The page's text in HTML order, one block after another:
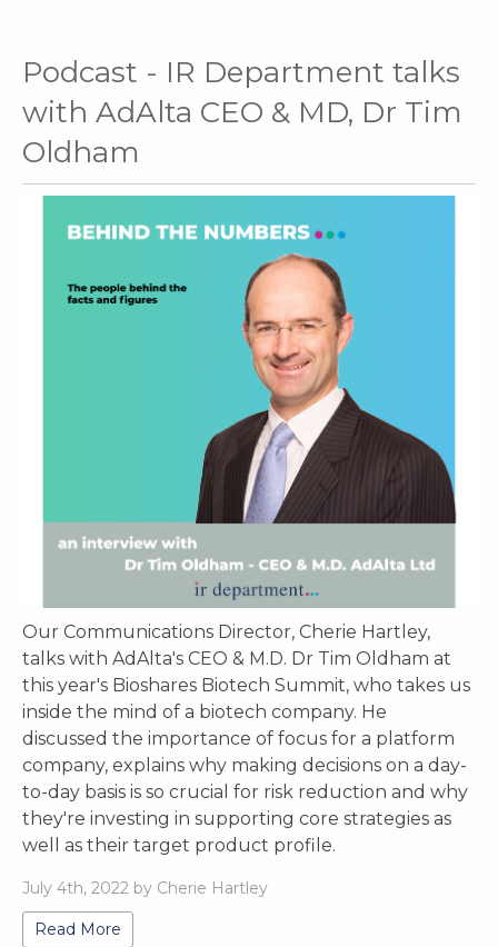
Podcast - IR Department talks
with AdAlta CEO & MD, Dr Tim
Oldham
Our Communications Director, Cherie Hartley,
talks with AdAlta's CEO & M.D. Dr Tim Oldham at
this year's Bioshares Biotech Summit, who takes us
inside the mind of a biotech company. He
discussed the importance of focus for a platform
company, explains why making decisions on a day-
to-day basis is so crucial for risk reduction and why
they're investing in supporting core strategies as
well as their target product profile.
July 4th, 2022 by Cherie Hartley
Read More